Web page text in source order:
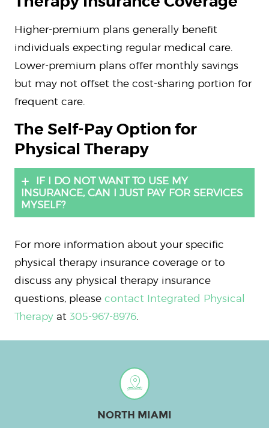
Higher-premium plans generally benefit
individuals expecting regular medical care.
Lower-premium plans offer monthly savings
but may not offset the cost-sharing portion for
frequent care.
The Self-Pay Option for
Physical Therapy
IF I DO NOT WANT TO USE MY
INSURANCE, CAN I JUST PAY FOR SERVICES
MYSELF?
For more information about your specific
physical therapy insurance coverage or to
discuss any physical therapy insurance
questions, pleasecontact Integrated Physical
Therapy at305-967-8976.
NORTH MIAMI